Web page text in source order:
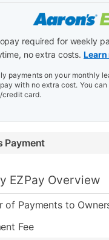
required for weekly
no extra costs. Learn
payments on your monthly
with no extra cost. You
card.
Payment
EZPay Overview
of Payments to
Fee